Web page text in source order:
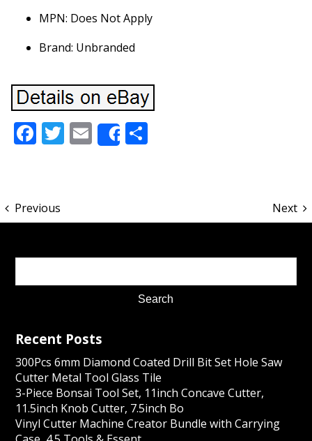
MPN: Does Not Apply
Brand: Unbranded
Facebook
Twitter
Email
ShareShare
Previous Next
Recent Posts
300Pcs 6mm Diamond Coated Drill Bit Set Hole Saw
Cutter Metal Tool Glass Tile
3-Piece Bonsai Tool Set, 11inch Concave Cutter,
11.5inch Knob Cutter, 7.5inch Bo
Vinyl Cutter Machine Creator Bundle with Carrying